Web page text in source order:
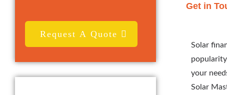
Request A Quote
Get in
Solar
your
Solar